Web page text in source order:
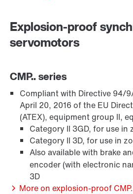
Surface and corrosion
Explosion-proof
servomotors
CMP.. series
Compliant with Directive 94/
April 20, 2016 of the EU
(ATEX), equipment group II,
Category II 3GD, for use in
Category II 3D, for use in
Also available with brake
encoder (with electronic
3D
More on explosion-proof